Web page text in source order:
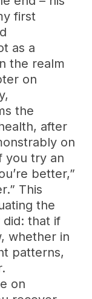
first
as a
the realm
on
the
after
on
you try an
better,”
This
the
did: that if
whether in
patterns,
on